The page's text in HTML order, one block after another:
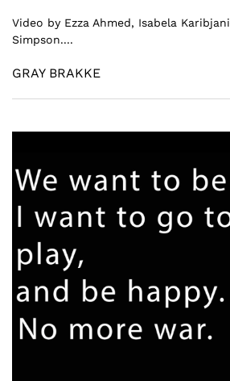
Video by Ezza Ahmed, Isabela
Simpson....
GRAY BRAKKE